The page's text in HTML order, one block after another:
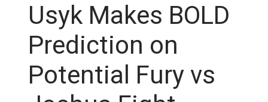
Usyk Makes BOLD
Prediction on
Potential Fury vs